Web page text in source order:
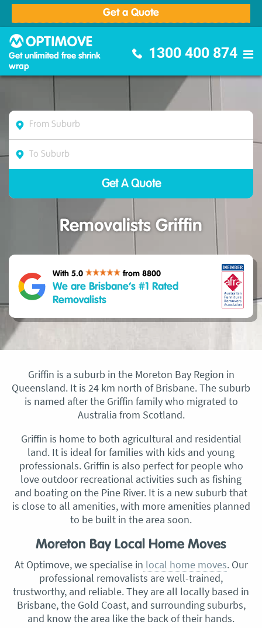
Get a Quote
Get unlimited free shrink
wrap
1300 400 874
Removalists Griffin
With 5.0 from 8800
We are Brisbane’s #1 Rated
Removalists
Griffin is a suburb in the Moreton Bay Region in
Queensland. It is 24 km north of Brisbane. The suburb
is named after the Griffin family who migrated to
Australia from Scotland.
Griffin is home to both agricultural and residential
land. It is ideal for families with kids and young
professionals. Griffin is also perfect for people who
love outdoor recreational activities such as fishing
and boating on the Pine River. It is a new suburb that
is close to all amenities, with more amenities planned
to be built in the area soon.
Moreton Bay Local Home Moves
At Optimove, we specialise in local home moves. Our
professional removalists are well-trained,
trustworthy, and reliable. They are all locally based in
Brisbane, the Gold Coast, and surrounding suburbs,
and know the area like the back of their hands.